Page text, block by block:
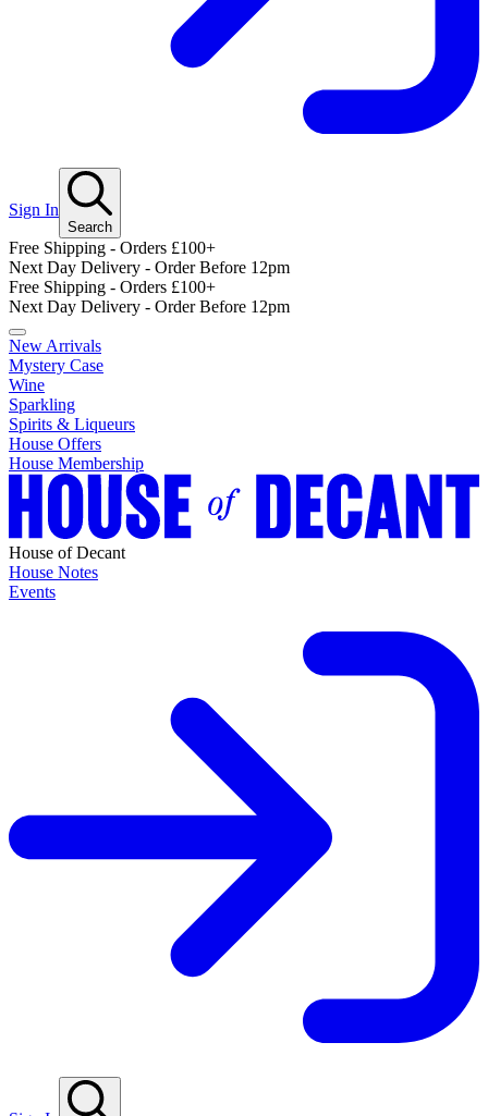
Sign In
Search
Free Shipping - Orders £100+
Next Day Delivery - Order Before 12pm
Free Shipping - Orders £100+
Next Day Delivery - Order Before 12pm
New Arrivals
Mystery Case
Wine
Sparkling
Spirits & Liqueurs
House Offers
House Membership
House of Decant
House Notes
Events